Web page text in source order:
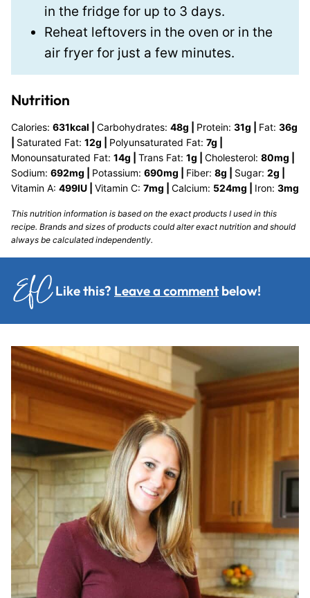
in the fridge for up to 3 days.
Reheat leftovers in the oven or in the
air fryer for just a few minutes.
Nutrition
Calories: 631kcal Carbohydrates: 48g Protein: 31g Fat: 36g
Saturated Fat: 12g Polyunsaturated Fat: 7g
Monounsaturated Fat: 14g Trans Fat: 1g Cholesterol: 80mg
Sodium: 692mg Potassium: 690mg Fiber: 8g Sugar: 2g
Vitamin A: 499IU Vitamin C: 7mg Calcium: 524mg Iron: 3mg
This nutrition information is based on the exact products I used in this
recipe. Brands and sizes of products could alter exact nutrition and should
always be calculated independently.
Like this? Leave a comment below!